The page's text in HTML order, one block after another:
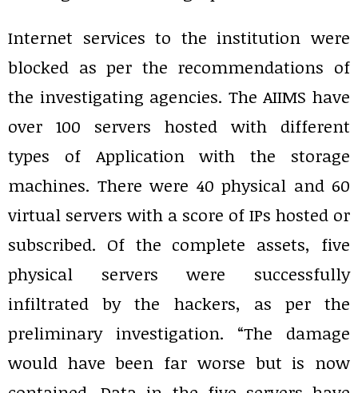
Internet services to the institution were
blocked as per the recommendations of
the investigating agencies. The AIIMS have
over 100 servers hosted with different
types of Application with the storage
machines. There were 40 physical and 60
virtual servers with a score of IPs hosted or
subscribed. Of the complete assets, five
physical servers were successfully
infiltrated by the hackers, as per the
preliminary investigation. “The damage
would have been far worse but is now